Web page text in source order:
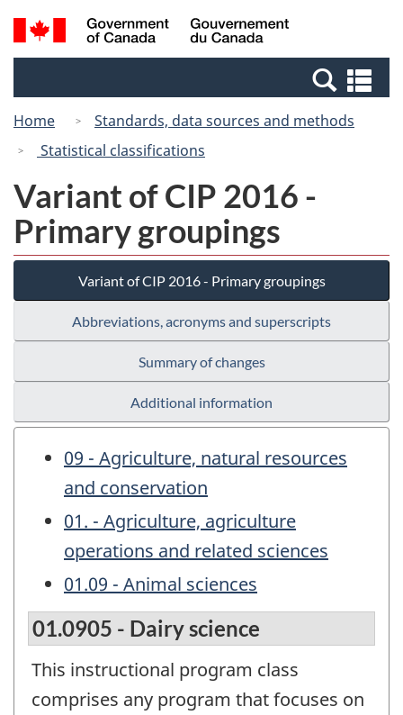
Skip
to
Switch
to
Canada
Search
and
Home
Standards, data sources and methods
Statistical classifications
Variant of CIP 2016 -
Primary groupings
Variant of CIP 2016 - Primary groupings
Abbreviations, acronyms and superscripts
Summary of changes
Additional information
09 - Agriculture, natural resources
and conservation
01. - Agriculture, agriculture
operations and related sciences
01.09 - Animal sciences
01.0905 - Dairy science
This instructional program class
comprises any program that focuses on